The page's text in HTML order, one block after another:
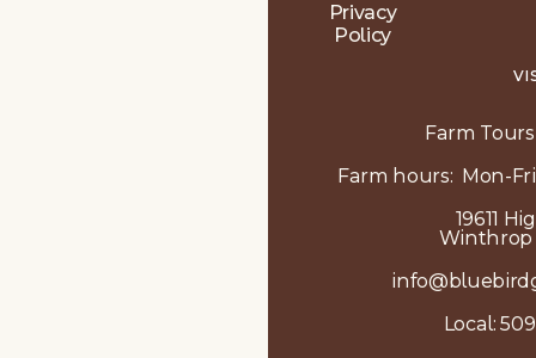
Privacy
Policy
Farm
Farm hours: Mon-
19611
Winthrop
Local: